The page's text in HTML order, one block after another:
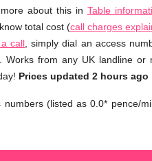
about this in Table
total cost (call charges
call , simply dial an access
Works from any UK landline or
Prices updated 2 hours ago
(listed as 0.0* pence/